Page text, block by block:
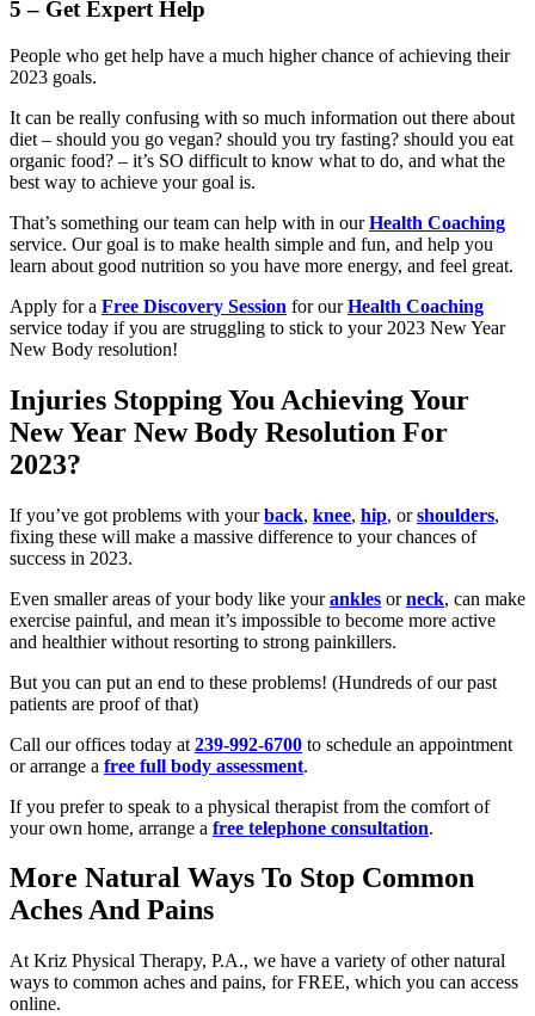
5 – Get Expert Help
People who get help have a much higher chance of achieving their
2023 goals.
It can be really confusing with so much information out there about
diet – should you go vegan? should you try fasting? should you eat
organic food? – it’s SO difficult to know what to do, and what the
best way to achieve your goal is.
That’s something our team can help with in ourHealth Coaching
service. Our goal is to make health simple and fun, and help you
learn about good nutrition so you have more energy, and feel great.
Apply for a Free Discovery Session for ourHealth Coaching
service today if you are struggling to stick to your 2023 New Year
New Body resolution!
Injuries Stopping You Achieving Your
New Year New Body Resolution For
2023?
If you’ve got problems with yourback, knee, hip, orshoulders,
fixing these will make a massive difference to your chances of
success in 2023.
Even smaller areas of your body like yourankles orneck, can make
exercise painful, and mean it’s impossible to become more active
and healthier without resorting to strong painkillers.
But you can put an end to these problems! (Hundreds of our past
patients are proof of that)
Call our offices today at 239-992-6700 to schedule an appointment
or arrange a free full body assessment.
If you prefer to speak to a physical therapist from the comfort of
your own home, arrange a free telephone consultation.
More Natural Ways To Stop Common
Aches And Pains
At Kriz Physical Therapy, P.A., we have a variety of other natural
ways to common aches and pains, for FREE, which you can access
online.